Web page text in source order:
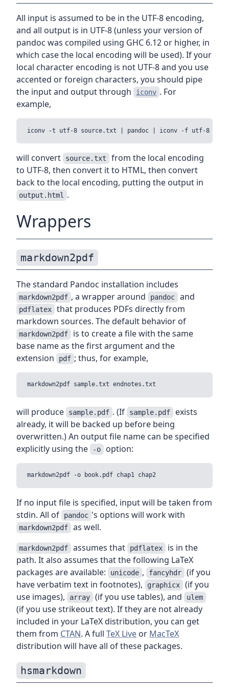
All input is assumed to be in the UTF-8 encoding,
and all output is in UTF-8 (unless your version of
pandoc was compiled using GHC 6.12 or higher, in
which case the local encoding will be used). If your
local character encoding is not UTF-8 and you use
accented or foreign characters, you should pipe
the input and output through
iconv . For
example,
will convert source.txt from the local encoding
to UTF-8, then convert it to HTML, then convert
back to the local encoding, putting the output in
output.html .
Wrappers
markdown2pdf
The standard Pandoc installation includes
markdown2pdf , a wrapper around pandoc and
pdflatex that produces PDFs directly from
markdown sources. The default behavior of
markdown2pdf is to create a file with the same
base name as the first argument and the
extension
pdf ; thus, for example,
will produce sample.pdf . (If sample.pdf exists
already, it will be backed up before being
overwritten.) An output file name can be specified
explicitly using the
-o option:
markdown2pdf -o book.pdf chap1 chap2
If no input file is specified, input will be taken from
stdin. All of
pandoc 's options will work with
markdown2pdf as well.
markdown2pdf assumes that pdflatex is in the
path. It also assumes that the following LaTeX
packages are available:
unicode , fancyhdr (if you
have verbatim text in footnotes),
graphicx (if you
use images),
array (if you use tables), and ulem
(if you use strikeout text). If they are not already
included in your LaTeX distribution, you can get
them from CTAN. A full TeX Live or MacTeX
distribution will have all of these packages.
hsmarkdown